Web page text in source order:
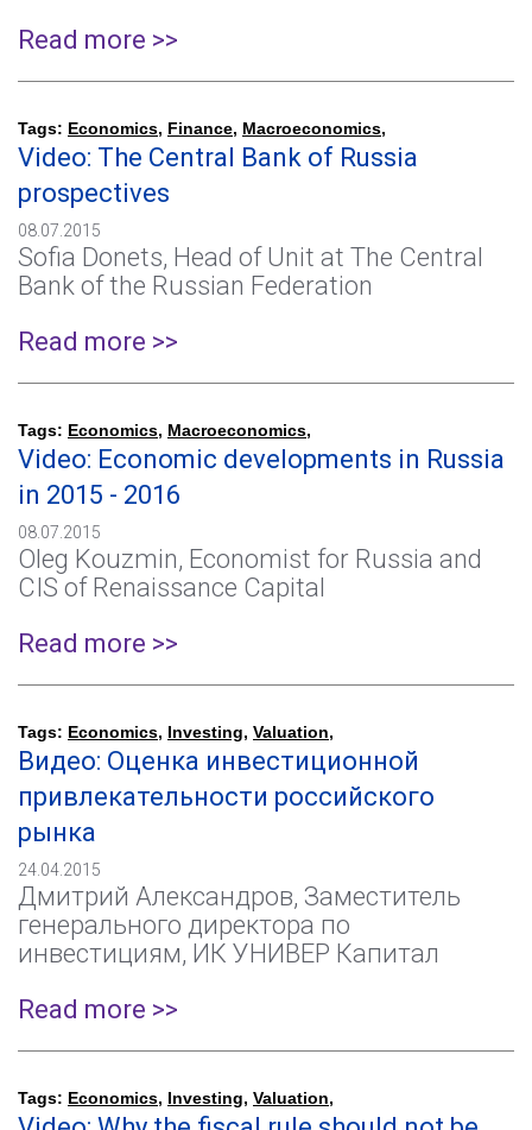
Read more >>
Tags: Economics, Finance, Macroeconomics,
Video: The Central Bank of Russia
prospectives
08.07.2015
Sofia Donets, Head of Unit at The Central
Bank of the Russian Federation
Read more >>
Tags: Economics, Macroeconomics,
Video: Economic developments in Russia
in 2015 - 2016
08.07.2015
Oleg Kouzmin, Economist for Russia and
CIS of Renaissance Capital
Read more >>
Tags: Economics, Investing, Valuation,
Видео: Оценка инвестиционной
привлекательности российского
рынка
24.04.2015
Дмитрий Александров, Заместитель
генерального директора по
инвестициям, ИК УНИВЕР Капитал
Read more >>
Tags: Economics, Investing, Valuation,